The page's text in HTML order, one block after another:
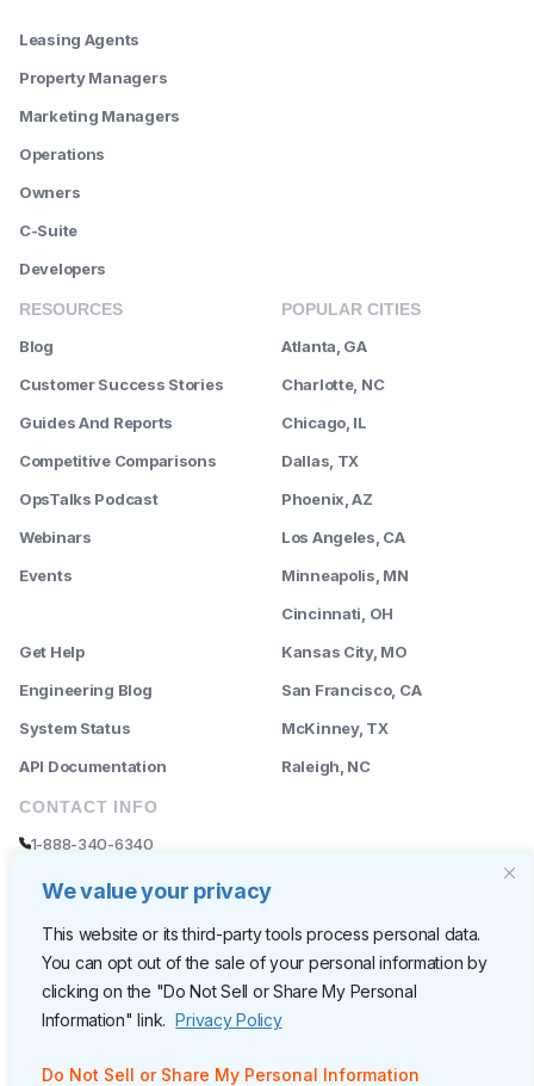
We value your privacy
This website or its third-party tools process personal data.
You can opt out of the sale of your personal information by
clicking on the "Do Not Sell or Share My Personal
Information" link. Privacy Policy
Do Not Sell or Share My Personal Information
Leasing Agents
Property Managers
Marketing Managers
Operations
Owners
C-Suite
Developers
RESOURCES
Blog
Customer Success Stories
Guides And Reports
Competitive Comparisons
OpsTalks Podcast
Webinars
Events
Get Help
Engineering Blog
System Status
API Documentation
POPULAR CITIES
Atlanta, GA
Charlotte, NC
Chicago, IL
Dallas, TX
Phoenix, AZ
Los Angeles, CA
Minneapolis, MN
Cincinnati, OH
Kansas City, MO
San Francisco, CA
McKinney, TX
Raleigh, NC
CONTACT INFO
1-888-340-6340
sales@rently.com
support@rently.com
CORPORATE HQ
Rently
Los Angeles, CA 90048